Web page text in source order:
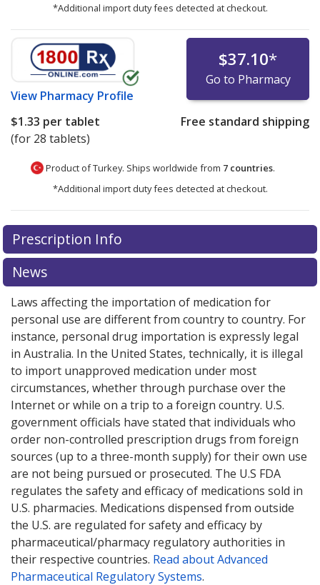
*Additional import duty fees detected at checkout.
View Pharmacy Profile
$37.10*
Go to Pharmacy
$1.33 per tablet
(for 28 tablets)
Free standard shipping
Product of Turkey. Ships worldwide from 7 countries.
*Additional import duty fees detected at checkout.
There are currently no discount coupons listed
for this medication .
exploreinternational online pharmacyoptions.
Prescription Info
News
Laws affecting the importation of medication for
personal use are different from country to country. For
instance, personal drug importation is expressly legal
in Australia. In the United States, technically, it is illegal
to import unapproved medication under most
circumstances, whether through purchase over the
Internet or while on a trip to a foreign country. U.S.
government officials have stated that individuals who
order non-controlled prescription drugs from foreign
sources (up to a three-month supply) for their own use
are not being pursued or prosecuted. The U.S FDA
regulates the safety and efficacy of medications sold in
U.S. pharmacies. Medications dispensed from outside
the U.S. are regulated for safety and efficacy by
pharmaceutical/pharmacy regulatory authorities in
their respective countries. Read about Advanced
Pharmaceutical Regulatory Systems.